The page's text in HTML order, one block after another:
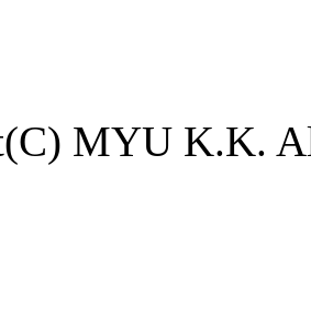
MYU K.K.